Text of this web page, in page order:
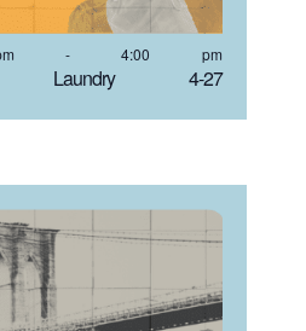
Laundry 4-27
-4:00 pm